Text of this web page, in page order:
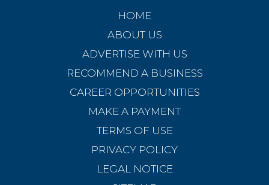
HOME
ABOUT US
ADVERTISE WITH US
RECOMMEND A BUSINESS
CAREER OPPORTUNITIES
MAKE A PAYMENT
TERMS OF USE
PRIVACY POLICY
LEGAL NOTICE